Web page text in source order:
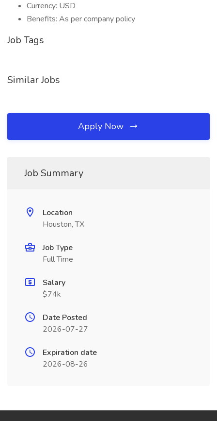
Currency: USD
Benefits: As per company policy
Job Tags
Similar Jobs
Apply Now
Job Summary
Location
Houston, TX
Job Type
Full Time
Salary
$74k
Date Posted
2026-07-27
Expiration date
2026-08-26